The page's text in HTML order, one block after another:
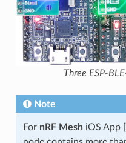
Three ESP-
Note
For nRF MeshiOS App